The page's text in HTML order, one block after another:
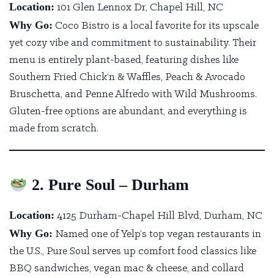
Location: 101 Glen Lennox Dr, Chapel Hill, NC
Why Go: Coco Bistro is a local favorite for its upscale
yet cozy vibe and commitment to sustainability. Their
menu is entirely plant-based, featuring dishes like
Southern Fried Chick’n & Waffles, Peach & Avocado
Bruschetta, and Penne Alfredo with Wild Mushrooms.
Gluten-free options are abundant, and everything is
made from scratch.
2. Pure Soul – Durham
Location: 4125 Durham-Chapel Hill Blvd, Durham, NC
Why Go: Named one of Yelp’s top vegan restaurants in
the U.S., Pure Soul serves up comfort food classics like
BBQ sandwiches, vegan mac & cheese, and collard